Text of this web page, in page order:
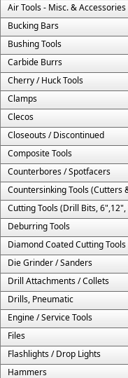
Air Tools - Misc. & Accessories
Bucking Bars
Bushing Tools
Carbide Burrs
Cherry / Huck Tools
Clamps
Clecos
Closeouts / Discontinued
Composite Tools
Counterbores / Spotfacers
Deburring Tools
Diamond Coated Cutting Tools
Die Grinder / Sanders
Drill Attachments / Collets
Drills, Pneumatic
Engine / Service Tools
Files
Flashlights / Drop Lights
Hammers